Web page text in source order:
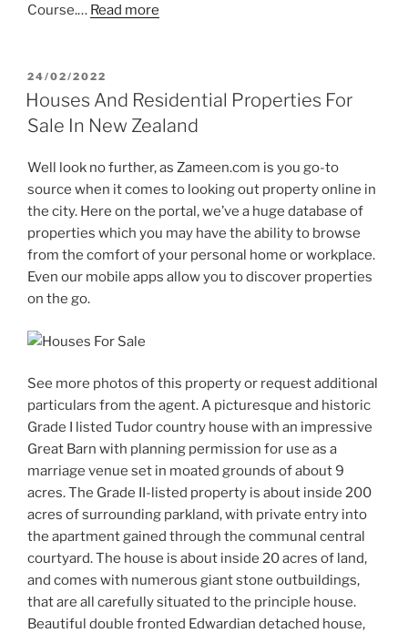
Course.… Read more
POSTED
ON
24/02/2022
Houses And Residential Properties For
Sale In New Zealand
Well look no further, as Zameen.com is you go-to
source when it comes to looking out property online in
the city. Here on the portal, we’ve a huge database of
properties which you may have the ability to browse
from the comfort of your personal home or workplace.
Even our mobile apps allow you to discover properties
on the go.
See more photos of this property or request additional
particulars from the agent. A picturesque and historic
Grade I listed Tudor country house with an impressive
Great Barn with planning permission for use as a
marriage venue set in moated grounds of about 9
acres. The Grade II-listed property is about inside 200
acres of surrounding parkland, with private entry into
the apartment gained through the communal central
courtyard. The house is about inside 20 acres of land,
and comes with numerous giant stone outbuildings,
that are all carefully situated to the principle house.
Beautiful double fronted Edwardian detached house,